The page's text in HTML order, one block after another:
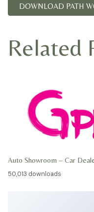
DOWNLOAD PATH
Related
Auto Showroom – Car
50,013 downloads